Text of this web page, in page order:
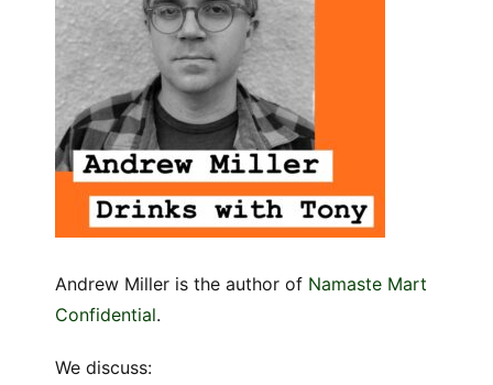
Andrew Miller is the author of Namaste Mart
Confidential.
We discuss: